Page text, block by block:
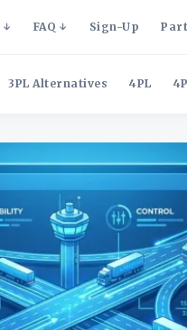
FAQ Sign-Up
3PL Alternatives 4PL